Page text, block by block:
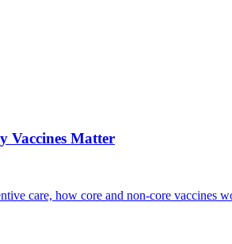
Vaccines Matter
care, how core and non-core vaccines